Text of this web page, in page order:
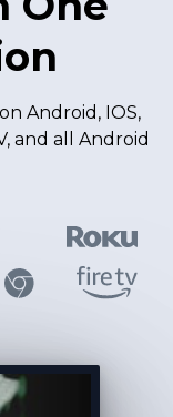
Android, IOS,
and all Android